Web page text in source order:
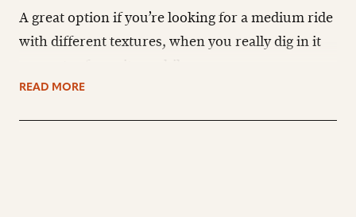
A great option if you’re looking for a medium ride
with different textures, when you really dig in it
resonates for quite a while.
READ MORE